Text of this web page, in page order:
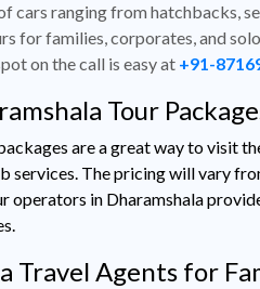
cars ranging from hatchbacks,
for families, corporates, and
on the call is easy at +91-
Tour
are a great way to visit
services. The pricing will vary
operators in Dharamshala
Travel Agents for